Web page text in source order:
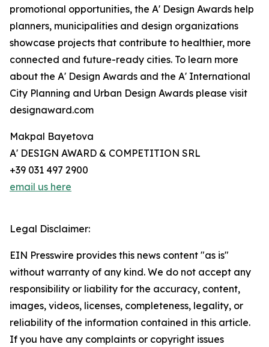
promotional opportunities, the A' Design Awards help
planners, municipalities and design organizations
showcase projects that contribute to healthier, more
connected and future-ready cities. To learn more
about the A' Design Awards and the A' International
City Planning and Urban Design Awards please visit
designaward.com
Makpal Bayetova
A' DESIGN AWARD & COMPETITION SRL
+39 031 497 2900
email us here
Legal Disclaimer:
EIN Presswire provides this news content "as is"
without warranty of any kind. We do not accept any
responsibility or liability for the accuracy, content,
images, videos, licenses, completeness, legality, or
reliability of the information contained in this article.
If you have any complaints or copyright issues